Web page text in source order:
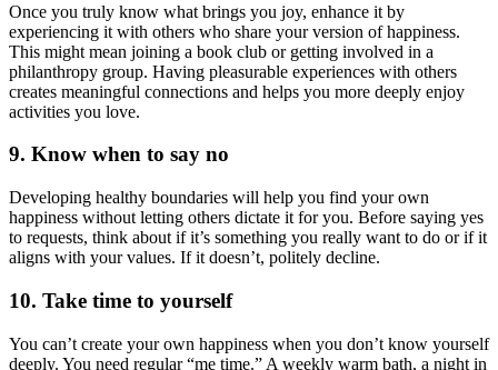
Once you truly know what brings you joy, enhance it by
experiencing it with others who share your version of happiness.
This might mean joining a book club or getting involved in a
philanthropy group. Having pleasurable experiences with others
creates meaningful connections and helps you more deeply enjoy
activities you love.
9. Know when to say no
Developing healthy boundaries will help you find your own
happiness without letting others dictate it for you. Before saying yes
to requests, think about if it’s something you really want to do or if it
aligns with your values. If it doesn’t, politely decline.
10. Take time to yourself
You can’t create your own happiness when you don’t know yourself
deeply. You need regular “me time.” A weekly warm bath, a night in